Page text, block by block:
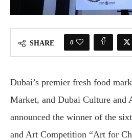
SHARE 0
Dubai’s premier fresh food
Market, and Dubai Culture and
announced the winner of the
and Art Competition “Art for